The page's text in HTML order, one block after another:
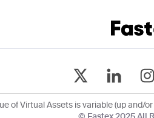
of Virtual Assets is variable (up and/